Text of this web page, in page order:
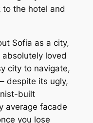
the hotel and
Sofia as a city,
loved
city to navigate,
despite its ugly,
built
average facade
you lose